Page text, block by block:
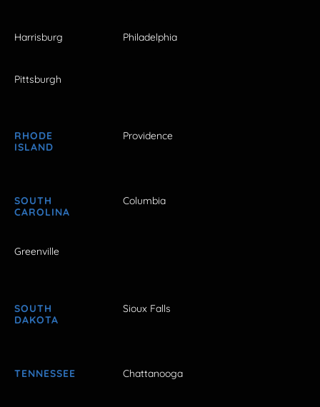
Harrisburg Philadelphia
Pittsburgh
RHODE
ISLAND
Providence
SOUTH
CAROLINA
Columbia
Greenville
SOUTH
DAKOTA
Sioux Falls
TENNESSEE Chattanooga